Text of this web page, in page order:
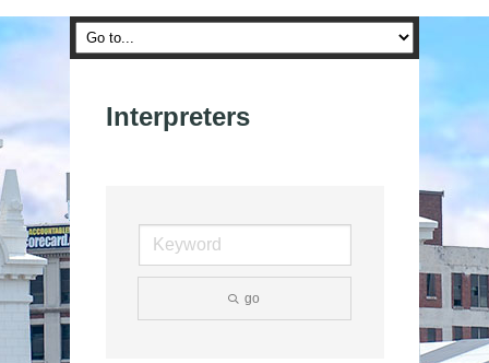
Interpreters
go